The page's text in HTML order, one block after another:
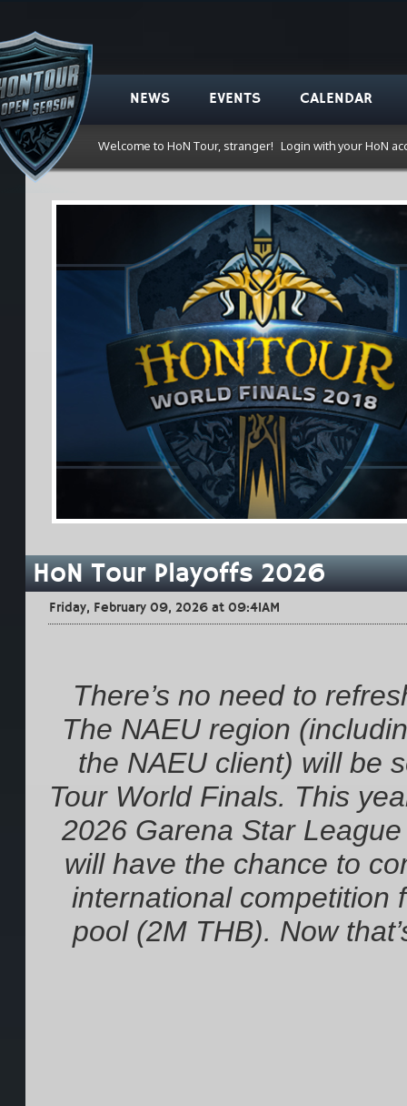
NEWS EVENTS CALENDAR
Welcome to HoN Tour, stranger! Login with your HoN
HoN Tour Playoffs 2026
Friday, February 09, 2026 at 09:41AM
There’s no need to
The NAEU region
the NAEU client) will be
Tour World Finals. This
2026 Garena Star
will have the chance to
international competition
pool (2M THB). Now